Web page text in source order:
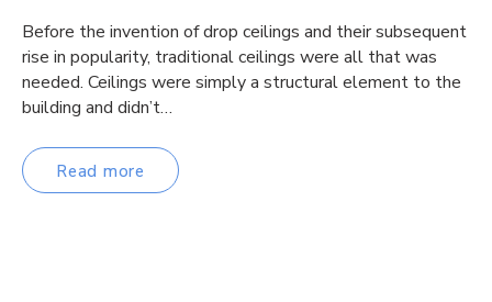
Before the invention of drop ceilings and their subsequent
rise in popularity, traditional ceilings were all that was
needed. Ceilings were simply a structural element to the
building and didn’t…
Read more